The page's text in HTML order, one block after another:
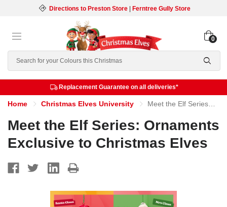
Directions to Preston Store| Ferntree Gully Store
Search
0
Replacement Guarantee on all deliveries*
Home Christmas Elves University Meet the Elf Series: Ornaments Exclusive to Christmas Elves
Meet the Elf Series: Ornaments
Exclusive to Christmas Elves